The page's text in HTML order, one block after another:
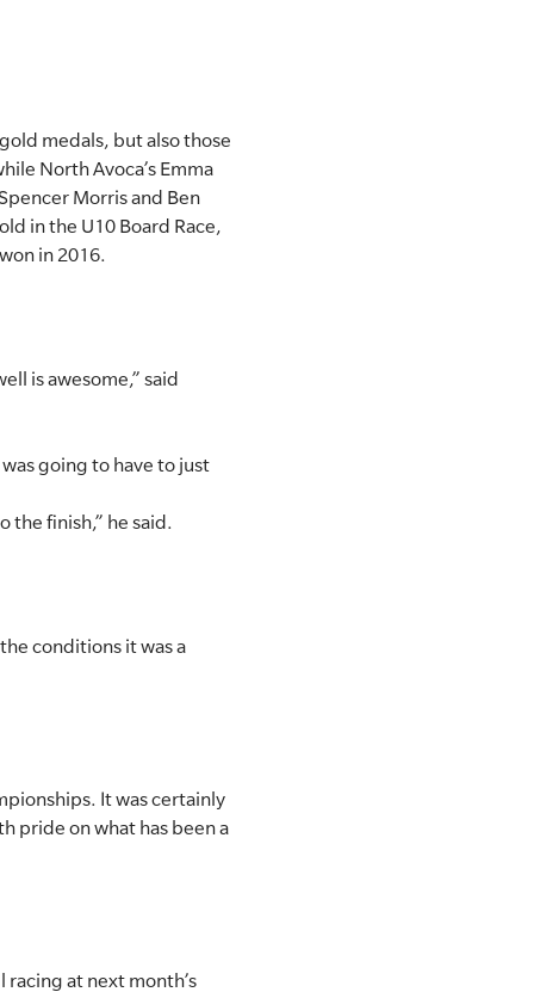
medals, but also those
North Avoca’s Emma
Morris and Ben
in the U10 Board Race,
in 2016.
is awesome,” said
going to have to just
the finish,” he said.
conditions it was a
It was certainly
pride on what has been a
at next month’s